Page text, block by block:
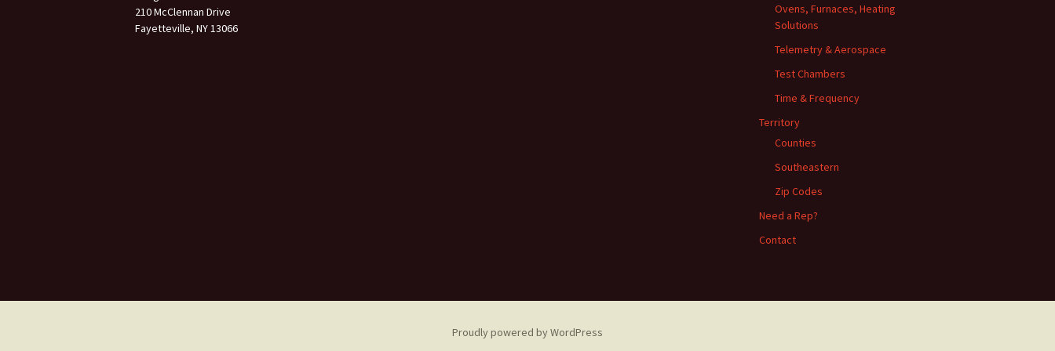
210 McClennan Drive
Fayetteville, NY 13066
Ovens, Furnaces, Heating
Solutions
Telemetry & Aerospace
Test Chambers
Time & Frequency
Territory
Counties
Southeastern
Zip Codes
Need a Rep?
Contact
Proudly powered by WordPress